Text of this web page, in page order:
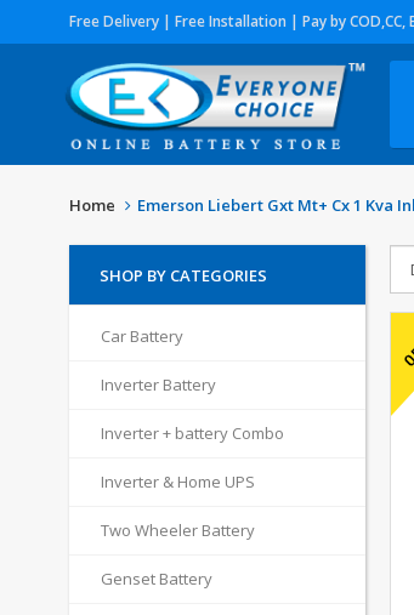
Free Delivery | Free Installation | Pay by
Home Emerson Liebert Gxt Mt+ Cx 1 Kva
SHOP BY CATEGORIES
Car Battery
Inverter Battery
Inverter + battery Combo
Inverter & Home UPS
Two Wheeler Battery
Genset Battery